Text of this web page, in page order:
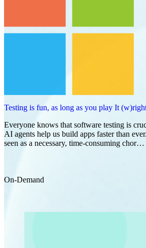
Testing is fun, as long as you play It
Everyone knows that software testing is
AI agents help us build apps faster than
seen as a necessary, time-consuming chor…
On-Demand